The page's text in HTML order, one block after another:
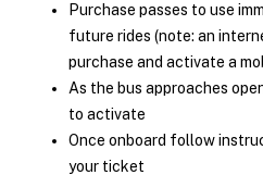
Purchase passes to use
future rides (note: an
purchase and activate a
As the bus approaches
to activate
Once onboard follow
your ticket